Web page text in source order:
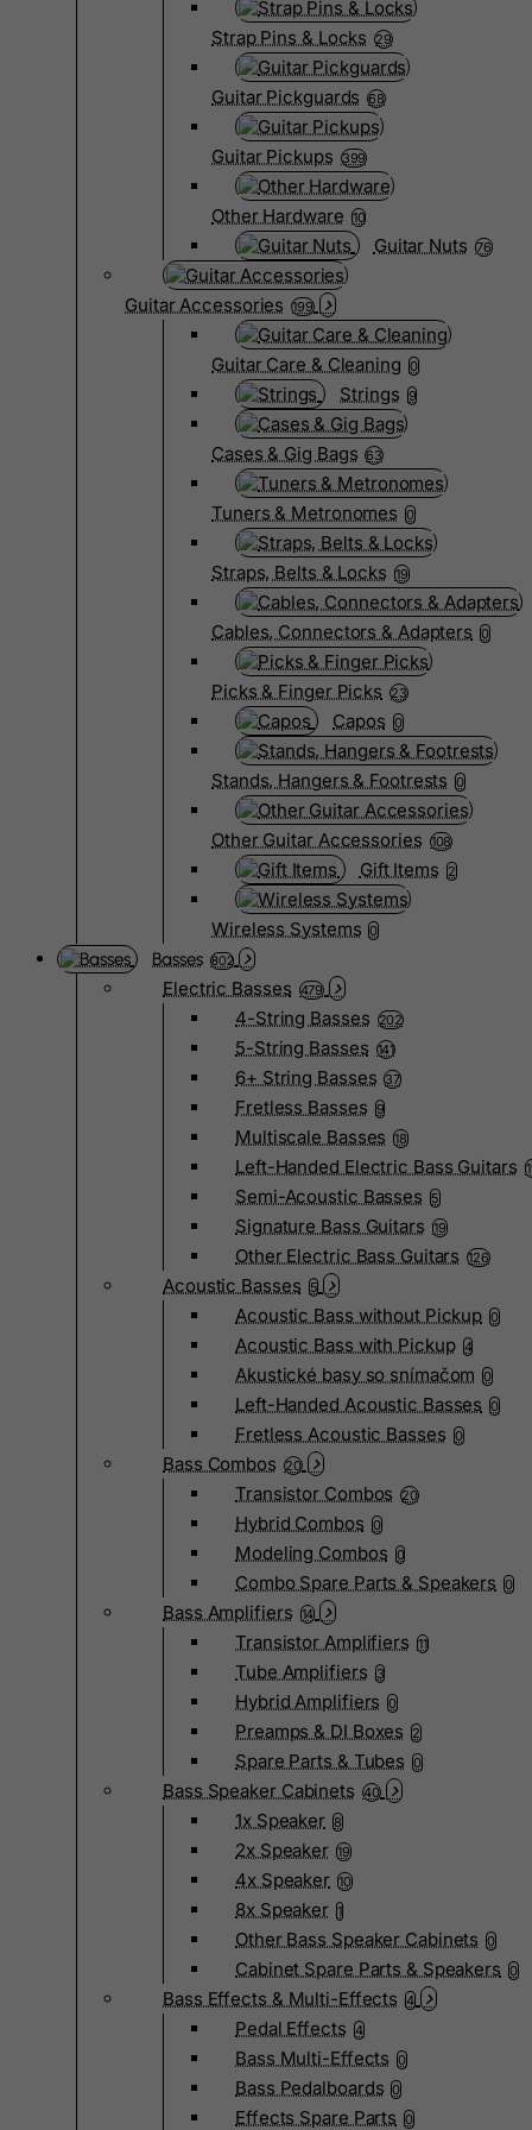
Strap Pins & Locks 29
Guitar Pickguards 68
Guitar Pickups 399
Other Hardware 10
Guitar Nuts 76
Guitar Accessories 199
Guitar Care & Cleaning 0
Strings 9
Cases & Gig Bags 63
Tuners & Metronomes 0
Straps, Belts & Locks 19
Cables, Connectors & Adapters 0
Picks & Finger Picks 23
Capos 0
Stands, Hangers & Footrests 0
Other Guitar Accessories 108
Gift Items 2
Wireless Systems 0
Basses 802
Electric Basses 479
4-String Basses 202
5-String Basses 141
6+ String Basses 37
Fretless Basses 9
Multiscale Basses 18
Left-Handed Electric Bass Guitars
Semi-Acoustic Basses 5
Signature Bass Guitars 19
Other Electric Bass Guitars 126
Acoustic Basses 5
Acoustic Bass without Pickup 0
Acoustic Bass with Pickup 4
Akustické basy so snímačom 0
Left-Handed Acoustic Basses 0
Fretless Acoustic Basses 0
Bass Combos 20
Transistor Combos 20
Hybrid Combos 0
Modeling Combos 0
Combo Spare Parts & Speakers 0
Bass Amplifiers 14
Transistor Amplifiers 11
Tube Amplifiers 3
Hybrid Amplifiers 0
Preamps & DI Boxes 2
Spare Parts & Tubes 0
Bass Speaker Cabinets 40
1x Speaker 8
2x Speaker 19
4x Speaker 10
8x Speaker 1
Other Bass Speaker Cabinets 0
Cabinet Spare Parts & Speakers 0
Bass Effects & Multi-Effects 4
Pedal Effects 4
Bass Multi-Effects 0
Bass Pedalboards 0
Effects Spare Parts 0